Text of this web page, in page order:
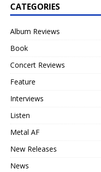
CATEGORIES
Album Reviews
Book
Concert Reviews
Feature
Interviews
Listen
Metal AF
New Releases
News